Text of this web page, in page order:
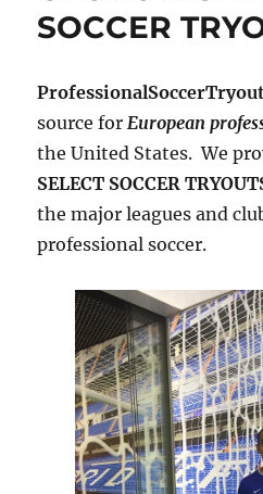
SOCCER
source forEuropean
the United States. We
SELECT SOCCER
the major leagues and
professional soccer.